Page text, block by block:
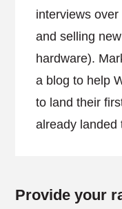
interviews
and selling
hardware).
a blog to help
to land their
already landed
Provide your